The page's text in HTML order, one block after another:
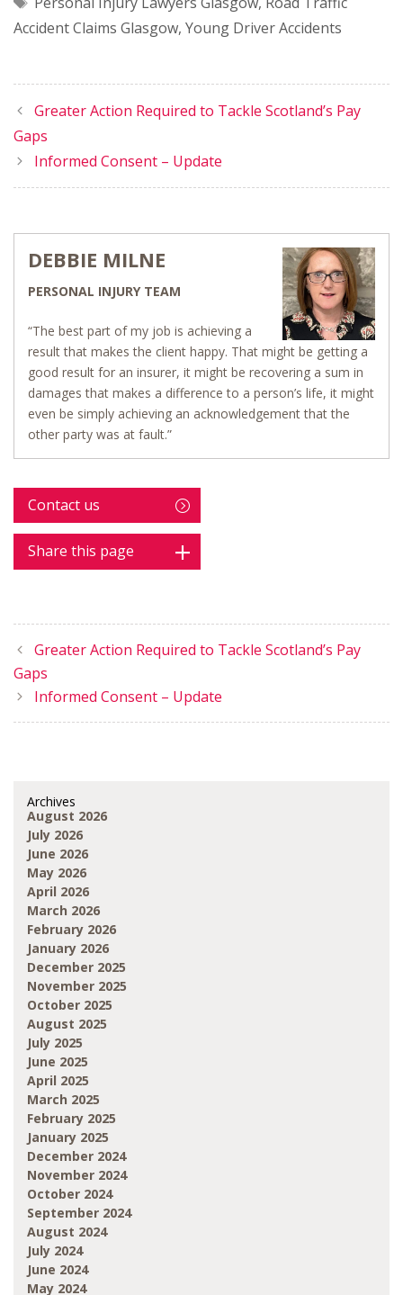
Accident Claims Glasgow, Young Driver Accidents
Greater Action Required to Tackle Scotland’s Pay
Gaps
Informed Consent – Update
DEBBIE MILNE
PERSONAL INJURY TEAM
“The best part of my job is achieving a
result that makes the client happy. That might be getting a
good result for an insurer, it might be recovering a sum in
damages that makes a difference to a person’s life, it might
even be simply achieving an acknowledgement that the
other party was at fault.”
Contact us
Share this page
Greater Action Required to Tackle Scotland’s Pay
Gaps
Informed Consent – Update
Archives
August 2026
July 2026
June 2026
May 2026
April 2026
March 2026
February 2026
January 2026
December 2025
November 2025
October 2025
August 2025
July 2025
June 2025
April 2025
March 2025
February 2025
January 2025
December 2024
November 2024
October 2024
September 2024
August 2024
July 2024
June 2024
May 2024